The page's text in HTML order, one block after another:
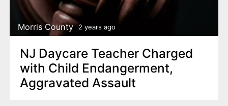
Morris County 2 years ago
NJ Daycare Teacher Charged
with Child Endangerment,
Aggravated Assault